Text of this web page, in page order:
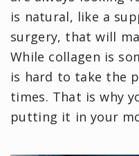
is natural, like a
surgery, that will
While collagen is
is hard to take the
times. That is why
putting it in your